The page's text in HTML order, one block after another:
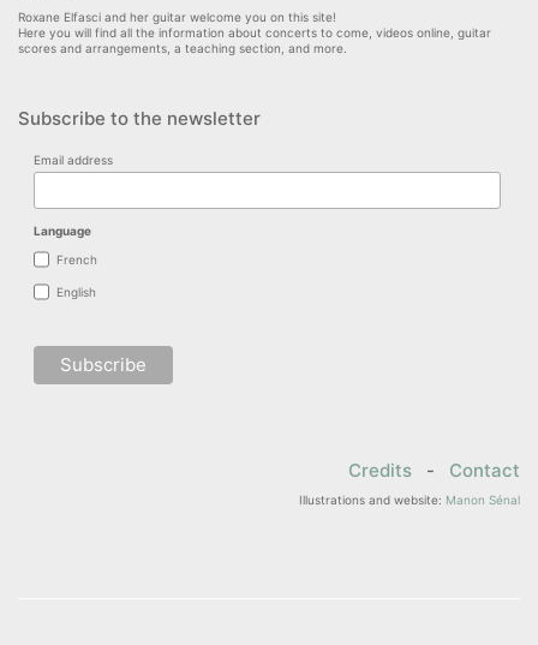
Roxane Elfasci and her guitar welcome you on this site!
Here you will find all the information about concerts to come, videos online, guitar
scores and arrangements, a teaching section, and more.
Subscribe to the newsletter
Email address
Language
French
English
Credits - Contact
Illustrations and website: Manon Sénal